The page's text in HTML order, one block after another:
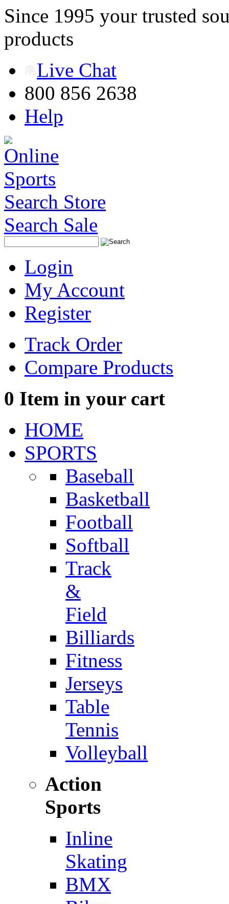
Since 1995 your trusted
products
Live Chat
800 856 2638
Help
Search Store
Search Sale
Login
My Account
Register
Track Order
Compare Products
0 Item in your cart
HOME
SPORTS
Baseball
Basketball
Football
Softball
Track
&
Field
Billiards
Fitness
Jerseys
Table
Tennis
Volleyball
Action
Sports
Inline
Skating
BMX